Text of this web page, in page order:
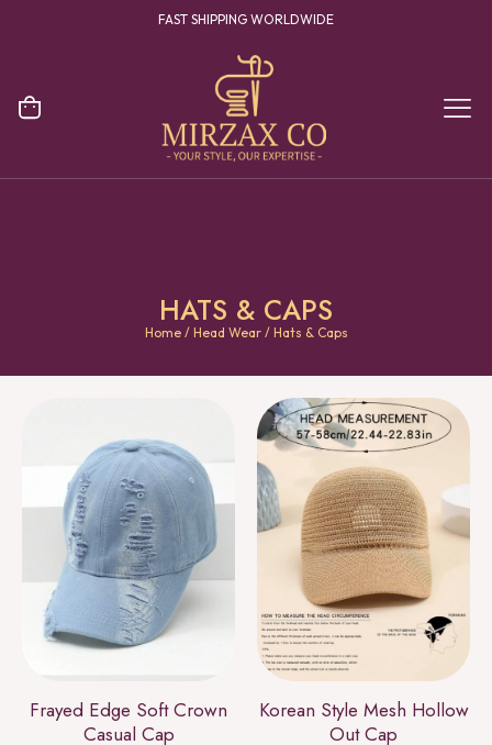
YOUR ONE STOP DESTINATION FOR CLOTHING MANUFACTURING
HATS & CAPS
Home/ Head Wear/ Hats & Caps
Frayed Edge Soft Crown
Casual Cap
Korean Style Mesh Hollow
Out Cap